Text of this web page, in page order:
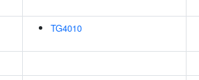
TG4010